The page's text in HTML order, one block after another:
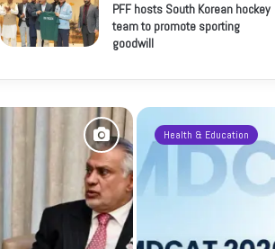
PFF hosts South Korean hockey
team to promote sporting
goodwill
Health & Education